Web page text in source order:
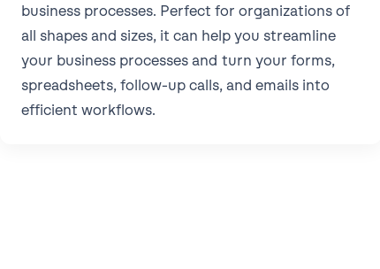
business processes. Perfect for organizations of
all shapes and sizes, it can help you streamline
your business processes and turn your forms,
spreadsheets, follow-up calls, and emails into
efficient workflows.